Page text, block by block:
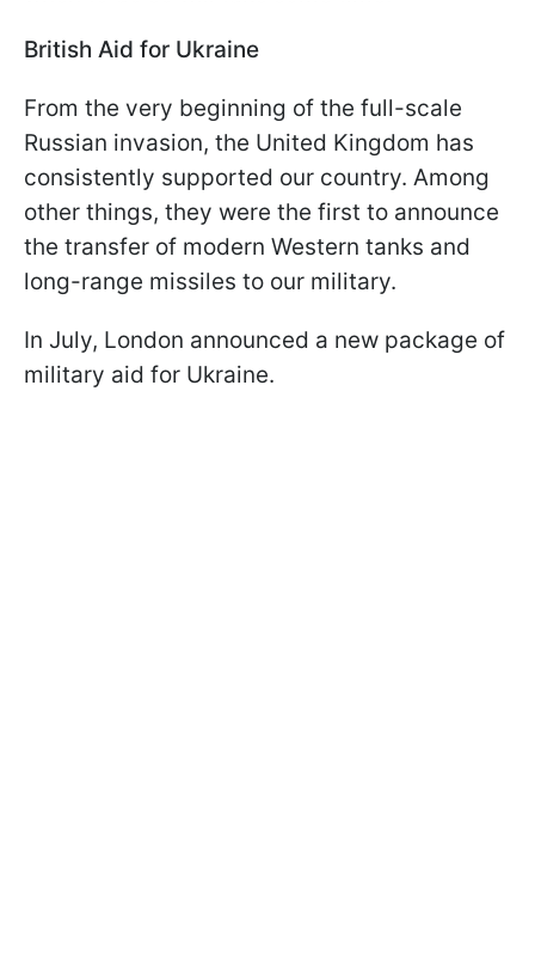
British Aid for Ukraine
From the very beginning of the full-scale
Russian invasion, the United Kingdom has
consistently supported our country. Among
other things, they were the first to announce
the transfer of modern Western tanks and
long-range missiles to our military.
In July, London announced a new package of
military aid for Ukraine.